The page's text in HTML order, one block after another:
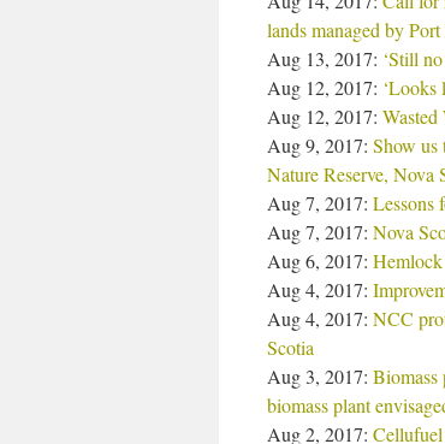
lands managed by
Aug 13, 2017: ‘Still
Aug 12, 2017:
Aug 12, 2017:
Aug 9, 2017: Show us
Nature Reserve, Nova
Aug 7, 2017: Lessons
Aug 7, 2017: Nova
Aug 6, 2017:
Aug 4, 2017:
Aug 4, 2017: NCC
Scotia
Aug 3, 2017: Biomass
biomass plant
Aug 2, 2017: Cellufuel